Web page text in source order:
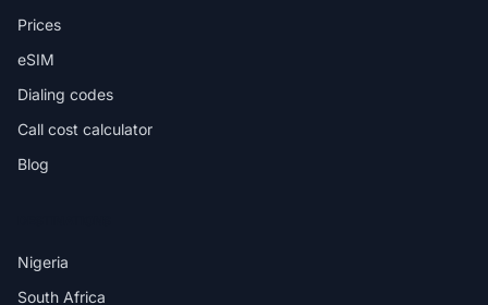
Prices
eSIM
Dialing codes
Call cost calculator
Blog
Nigeria
South Africa